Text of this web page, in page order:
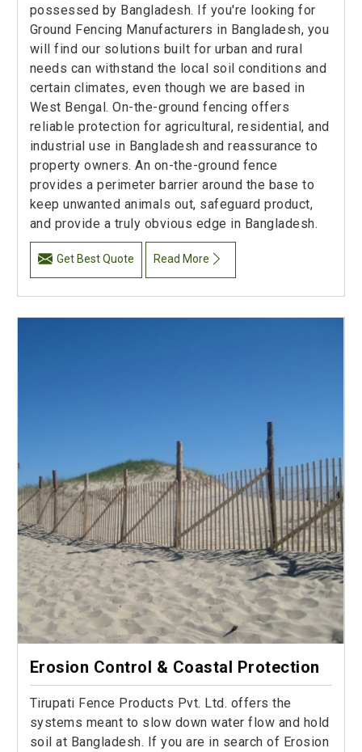
possessed by Bangladesh. If you're looking for
Ground Fencing Manufacturers in Bangladesh, you
will find our solutions built for urban and rural
needs can withstand the local soil conditions and
certain climates, even though we are based in
West Bengal. On-the-ground fencing offers
reliable protection for agricultural, residential, and
industrial use in Bangladesh and reassurance to
property owners. An on-the-ground fence
provides a perimeter barrier around the base to
keep unwanted animals out, safeguard product,
and provide a truly obvious edge in Bangladesh.
Get Best Quote Read More
Erosion Control & Coastal Protection
Tirupati Fence Products Pvt. Ltd. offers the
systems meant to slow down water flow and hold
soil at Bangladesh. If you are in search of Erosion